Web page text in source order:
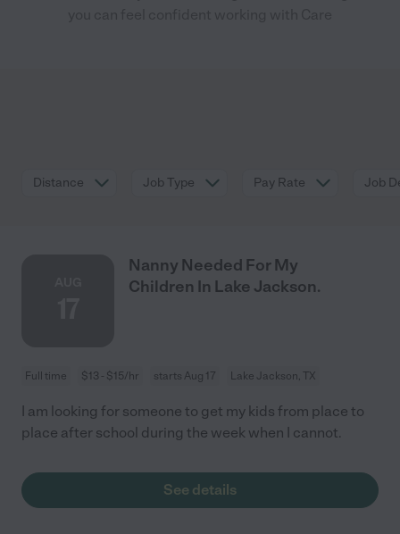
Distance Job Type Pay Rate Job
Nanny Needed For My
Children In Lake Jackson.
Full time $13 - $15/hr starts Aug 17 Lake Jackson, TX
I am looking for someone to get my kids from place to
place after school during the week when I cannot.
See details